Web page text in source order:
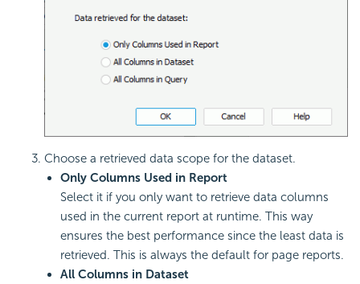
Choose a retrieved data scope for the dataset.
Only Columns Used in Report
Select it if you only want to retrieve data columns
used in the current report at runtime. This way
ensures the best performance since the least data is
retrieved. This is always the default for page reports.
All Columns in Dataset